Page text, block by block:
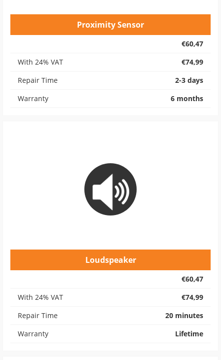
Proximity Sensor
€60,47
With 24% VAT
€74,99
Repair Time
2-3 days
Warranty
6 months
Loudspeaker
€60,47
With 24% VAT
€74,99
Repair Time
20 minutes
Warranty
Lifetime